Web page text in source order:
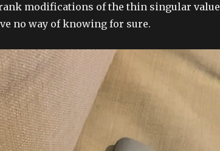
modifications of the thin singular value
no way of knowing for sure.